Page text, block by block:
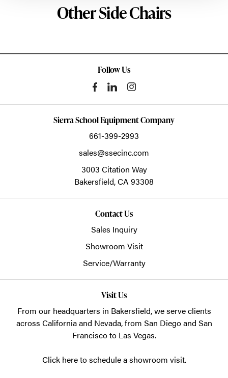
Other Side Chairs
Follow Us
Sierra School Equipment Company
661-399-2993
sales@ssecinc.com
3003 Citation Way
Bakersfield,CA 93308
Contact Us
Sales Inquiry
Showroom Visit
Service/Warranty
Visit Us
From our headquarters in Bakersfield, we serve clients
across California and Nevada, from San Diego and San
Francisco to Las Vegas.
Click here to schedule a showroom visit.